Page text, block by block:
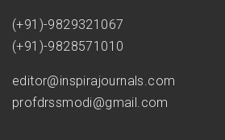
(+91)-9829321067
(+91)-9828571010
editor@inspirajournals.com
profdrssmodi@gmail.com